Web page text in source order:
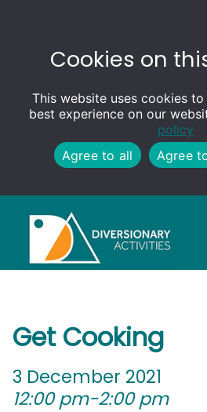
Cookies on
This website uses cookies
best experience on our
policy
Agree to all
Agree
Get Cooking
3 December 2021
12:00 pm-2:00 pm